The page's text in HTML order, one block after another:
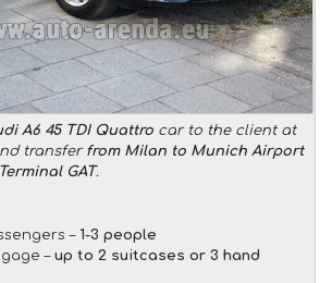
A6 45 TDI Quattro car to the client at
transfer from Milan to Munich Airport
GAT.
– 1-3 people
– up to 2 suitcases or 3 hand